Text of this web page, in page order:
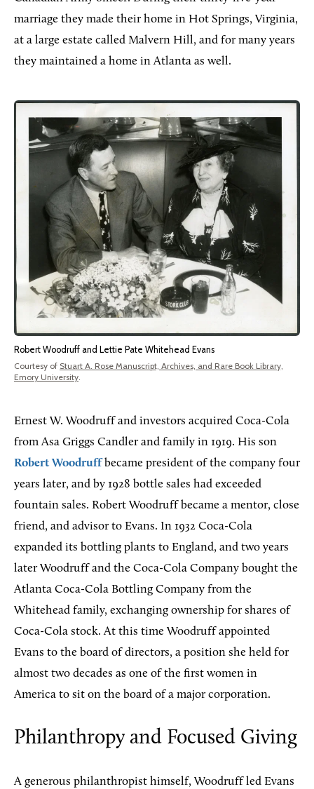
marriage they made their home in Hot Springs, Virginia,
at a large estate called Malvern Hill, and for many years
they maintained a home in Atlanta as well.
Robert Woodruff and Lettie Pate Whitehead Evans
Courtesy of Stuart A. Rose Manuscript, Archives, and Rare Book Library,
Emory University.
Ernest W. Woodruff and investors acquired Coca-Cola
from Asa Griggs Candler and family in 1919. His son
Robert Woodruffbecame president of the company four
years later, and by 1928 bottle sales had exceeded
fountain sales. Robert Woodruff became a mentor, close
friend, and advisor to Evans. In 1932 Coca-Cola
expanded its bottling plants to England, and two years
later Woodruff and the Coca-Cola Company bought the
Atlanta Coca-Cola Bottling Company from the
Whitehead family, exchanging ownership for shares of
Coca-Cola stock. At this time Woodruff appointed
Evans to the board of directors, a position she held for
almost two decades as one of the first women in
America to sit on the board of a major corporation.
Philanthropy and Focused Giving
A generous philanthropist himself, Woodruff led Evans